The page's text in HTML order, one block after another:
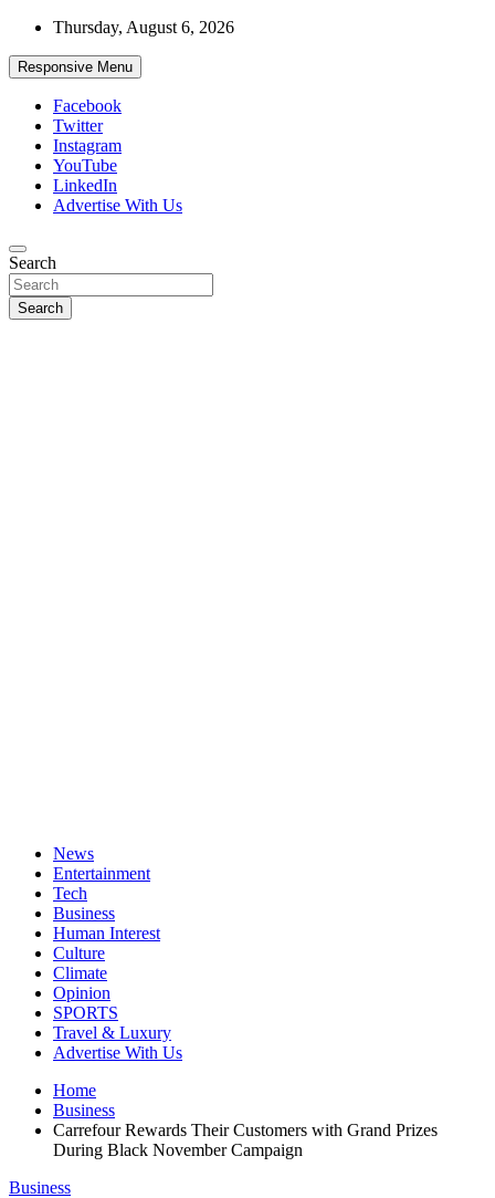
Skip
content
Thursday, August 6, 2026
Responsive Menu
Facebook
Twitter
Instagram
YouTube
LinkedIn
Advertise With Us
African Watch
Accurate & Timely News
Search
Search
News
Entertainment
Tech
Business
Human Interest
Culture
Climate
Opinion
SPORTS
Travel & Luxury
Advertise With Us
Home
Business
Carrefour Rewards Their Customers with Grand Prizes
During Black November Campaign
Business